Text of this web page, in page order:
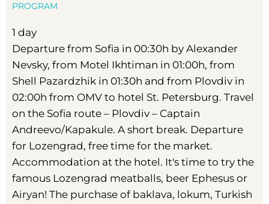
PROGRAM
1 day
Departure from Sofia in 00:30h by Alexander
Nevsky, from Motel Ikhtiman in 01:00h, from
Shell Pazardzhik in 01:30h and from Plovdiv in
02:00h from OMV to hotel St. Petersburg. Travel
on the Sofia route – Plovdiv – Captain
Andreevo/Kapakule. A short break. Departure
for Lozengrad, free time for the market.
Accommodation at the hotel. It's time to try the
famous Lozengrad meatballs, beer Ephesus or
Airyan! The purchase of baklava, lokum, Turkish